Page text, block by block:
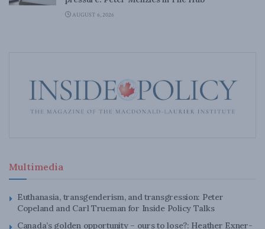
AUGUST 6, 2026
Multimedia
Euthanasia, transgenderism, and transgression: Peter
Copeland and Carl Trueman for Inside Policy Talks
Canada’s golden opportunity – ours to lose?: Heather Exner-